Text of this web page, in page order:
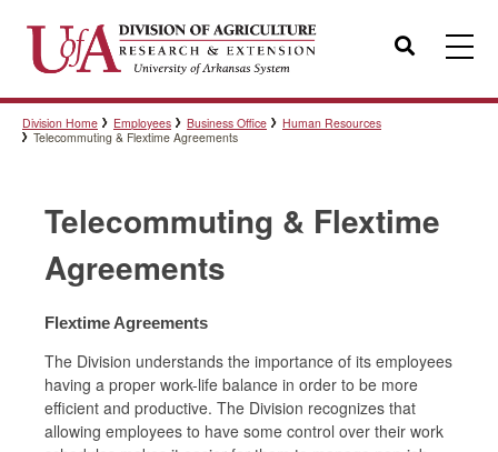
Search
Templates
Policies
Professional Development
Personnel Directory
Division Home Employees Business Office
Human Resources
Telecommuting & Flextime Agreements
Telecommuting & Flextime
Agreements
Flextime Agreements
The Division understands the importance of its employees
having a proper work-life balance in order to be more
efficient and productive. The Division recognizes that
allowing employees to have some control over their work